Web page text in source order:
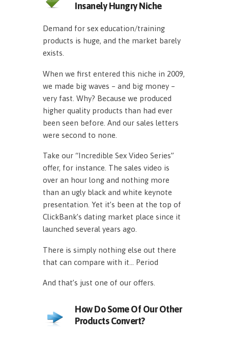
Insanely Hungry Niche
Demand for sex education/training
products is huge, and the market barely
exists.
When we first entered this niche in 2009,
we made big waves – and big money –
very fast. Why? Because we produced
higher quality products than had ever
been seen before. And our sales letters
were second to none.
Take our “Incredible Sex Video Series”
offer, for instance. The sales video is
over an hour long and nothing more
than an ugly black and white keynote
presentation. Yet it’s been at the top of
ClickBank’s dating market place since it
launched several years ago.
There is simply nothing else out there
that can compare with it… Period
And that’s just one of our offers.
How Do Some Of Our Other
Products Convert?